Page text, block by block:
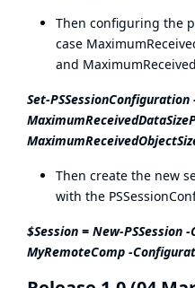
Then configuring the
case
and
Set-
Then create the new
with the
$Session = New-PSSession
MyRemoteComp -